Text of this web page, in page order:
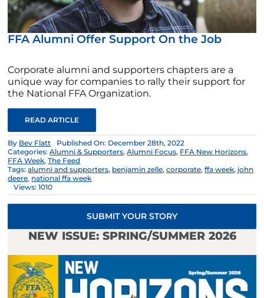
FFA Alumni Offer Support On the Job
Corporate alumni and supporters chapters are a
unique way for companies to rally their support for
the National FFA Organization.
READ ARTICLE
By Bev Flatt
Published On: December 28th, 2022
Categories:Alumni & Supporters,Alumni Focus, FFA New Horizons,
FFA Week,The Feed
Tags:alumni and supporters, benjamin zelle,corporate,ffa week, john
deere, national ffa week
Views: 1010
SUBMIT YOUR STORY
NEW ISSUE: SPRING/SUMMER 2026